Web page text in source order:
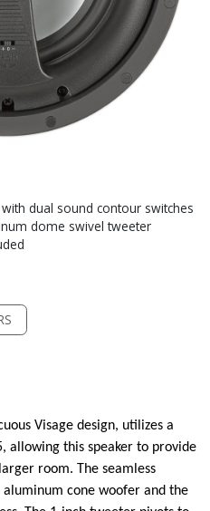
dual sound contour switches
dome swivel tweeter
Visage design, utilizes a
allowing this speaker to provide
room. The seamless
cone woofer and the